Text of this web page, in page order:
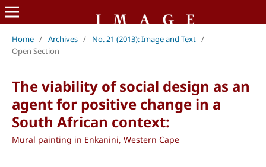
Home / Archives / No. 21 (2013): Image and Text /
Open Section
The viability of social design as an
agent for positive change in a
South African context:
Mural painting in Enkanini, Western Cape